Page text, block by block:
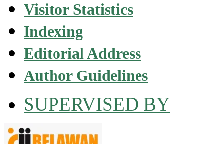
Visitor Statistics
Indexing
Editorial Address
Author Guidelines
SUPERVISED BY